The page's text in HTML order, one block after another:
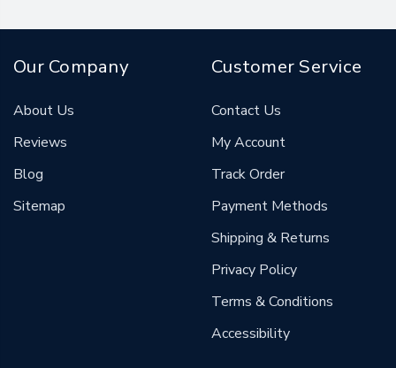
Our Company
About Us
Reviews
Blog
Sitemap
Customer Service
Contact Us
My Account
Track Order
Payment Methods
Shipping & Returns
Privacy Policy
Terms & Conditions
Accessibility